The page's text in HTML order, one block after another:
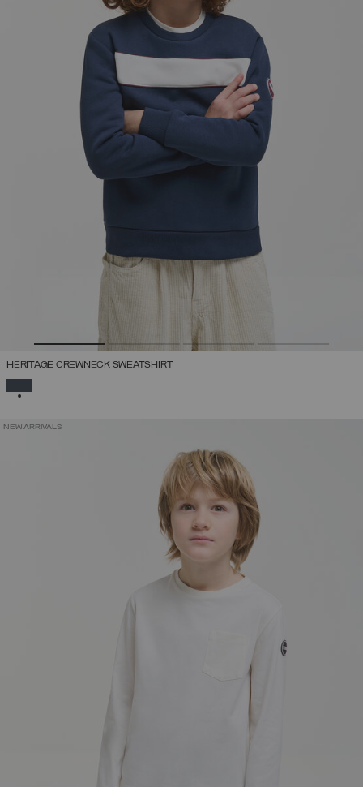
HERITAGE CREWNECK SWEATSHIRT
NEW ARRIVALS